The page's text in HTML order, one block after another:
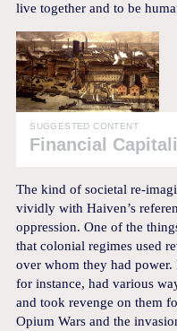
live together and to be
SUGGESTED CONTENT
Financial
The kind of societal re-
vividly with Haiven’s
oppression. One of the
that colonial regimes used
over whom they had
for instance, had various
and took revenge on them
Opium Wars and the